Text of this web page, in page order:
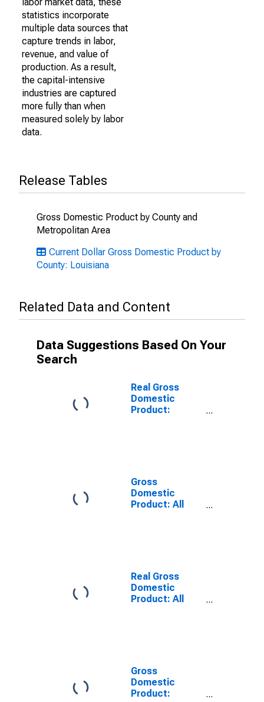
statistics incorporate
multiple data sources that
capture trends in labor,
revenue, and value of
production. As a result,
the capital-intensive
industries are captured
more fully than when
measured solely by labor
data.
Release Tables
Gross Domestic Product by County and
Metropolitan Area
Current Dollar Gross Domestic Product by
County: Louisiana
Related Data and Content
Data Suggestions Based On Your
Search
Real Gross
Domestic
Product:
LA
Gross
Domestic
Product: All
Real Gross
Domestic
Product: All
Gross
Domestic
Product: